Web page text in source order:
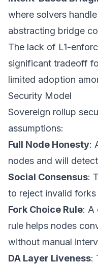
where solvers
abstracting bridge
The lack of L1-
significant tradeoff
limited adoption
Security Model
Sovereign rollup
assumptions:
Full Node Honesty:
nodes and will
Social Consensus:
to reject invalid
Fork Choice Rule: A
rule helps nodes
without manual
DA Layer Liveness: